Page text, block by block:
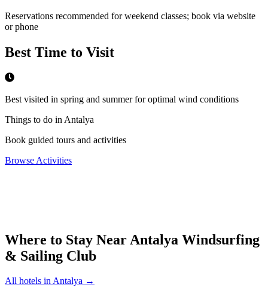
Reservations recommended for weekend classes; book via website
or phone
Best Time to Visit
Best visited in spring and summer for optimal wind conditions
Things to do in Antalya
Book guided tours and activities
Browse Activities
Where to Stay Near Antalya Windsurfing
& Sailing Club
All hotels inAntalya →